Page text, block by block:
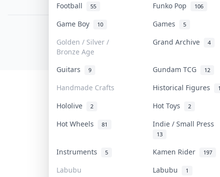
Football 55 Funko Pop 106
Game Boy 10 Games 5
Golden / Silver /
Bronze Age
Grand Archive 4
Guitars 9 Gundam TCG 12
Handmade Crafts Historical Figures
Hololive 2 Hot Toys 2
Hot Wheels 81 Indie / Small Press
13
Instruments 5 Kamen Rider 197
Labubu Labubu 1
COLLEKTR, INC.
© 2026 Collektr. All rights reserved.